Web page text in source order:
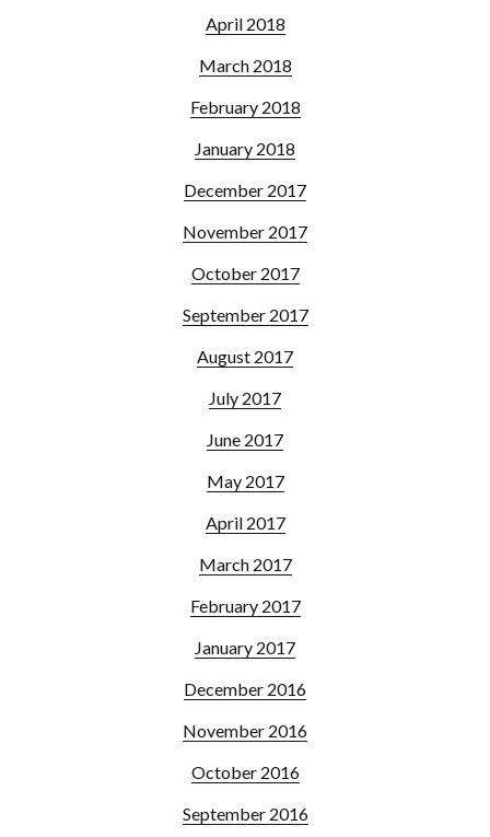
April 2018
March 2018
February 2018
January 2018
December 2017
November 2017
October 2017
September 2017
August 2017
July 2017
June 2017
May 2017
April 2017
March 2017
February 2017
January 2017
December 2016
November 2016
October 2016
September 2016